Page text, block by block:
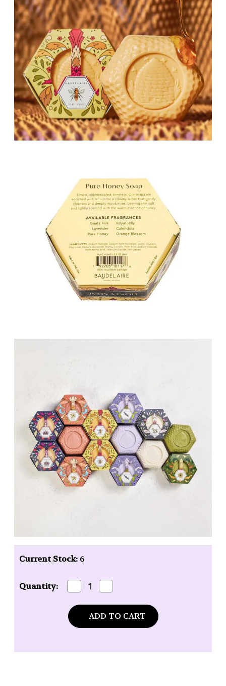
Current Stock: 6
Quantity: Decrease
Quantity
of
Baudelaire
Pure
Honey
3.5
Quantity
of
Pure
Honey
3.5